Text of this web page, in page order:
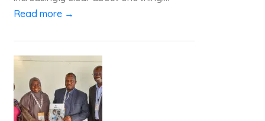
Read more →